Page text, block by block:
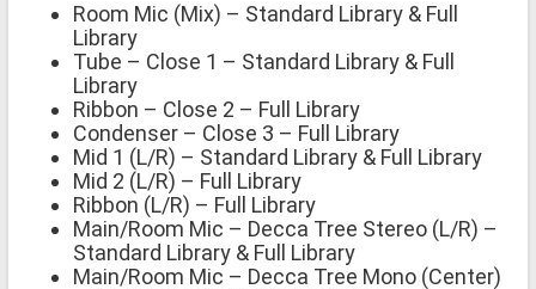
Room Mic (Mix) – Standard Library & Full
Library
Tube – Close 1 – Standard Library & Full
Library
Ribbon – Close 2 – Full Library
Condenser – Close 3 – Full Library
Mid 1 (L/R) – Standard Library & Full Library
Mid 2 (L/R) – Full Library
Ribbon (L/R) – Full Library
Main/Room Mic – Decca Tree Stereo (L/R) –
Standard Library & Full Library
Main/Room Mic – Decca Tree Mono (Center)